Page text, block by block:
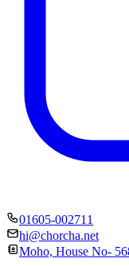
01605-002711
hi@chorcha.net
Moho, House No-